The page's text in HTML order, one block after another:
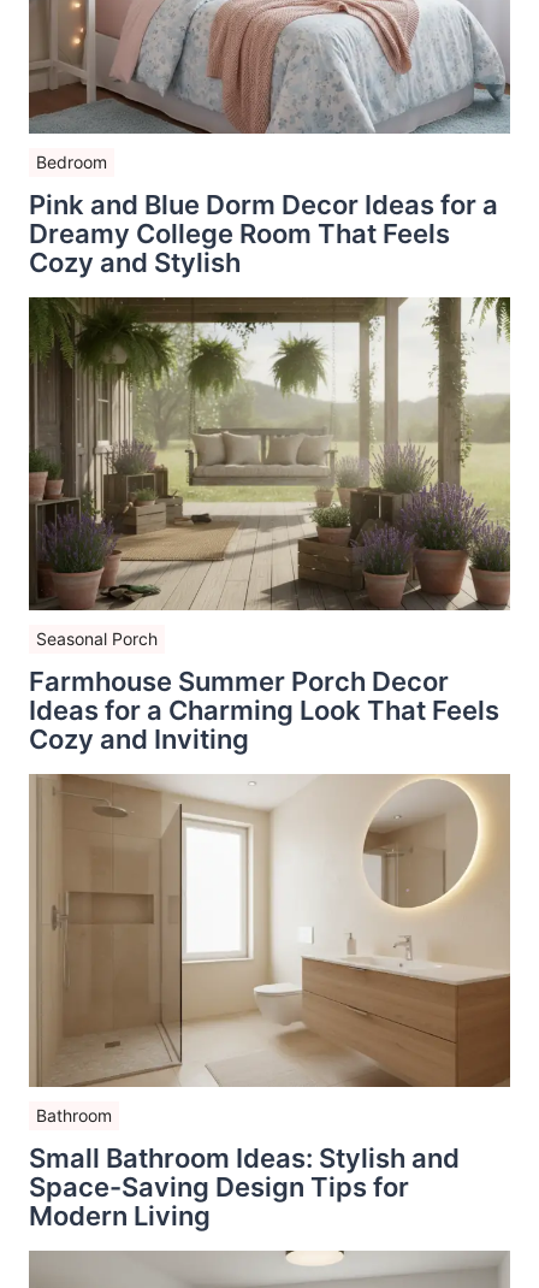
Bedroom
Pink and Blue Dorm Decor Ideas for a
Dreamy College Room That Feels
Cozy and Stylish
Seasonal Porch
Farmhouse Summer Porch Decor
Ideas for a Charming Look That Feels
Cozy and Inviting
Bathroom
Small Bathroom Ideas: Stylish and
Space-Saving Design Tips for
Modern Living